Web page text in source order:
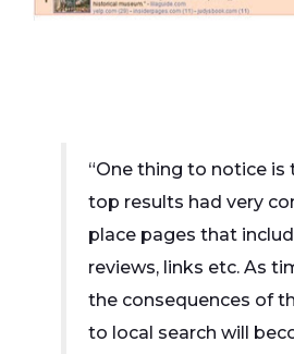
“One thing to notice is
top results had very
place pages that
reviews, links etc. As
the consequences of
to local search will